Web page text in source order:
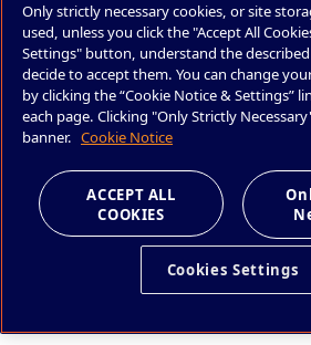
Only strictly necessary cookies, or site
used, unless you click the "Accept All
Settings" button, understand the
decide to accept them. You can change
by clicking the “Cookie Notice & Settings”
each page. Clicking "Only Strictly
banner. Cookie Notice
ACCEPT ALL
COOKIES
Cookies Settings